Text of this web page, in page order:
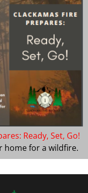
Ready, Set, Go!
home for a wildfire.